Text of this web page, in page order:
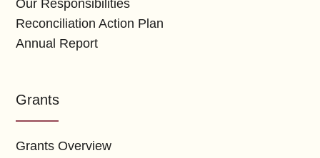
Our Responsibilities
Reconciliation Action Plan
Annual Report
Grants
Grants Overview